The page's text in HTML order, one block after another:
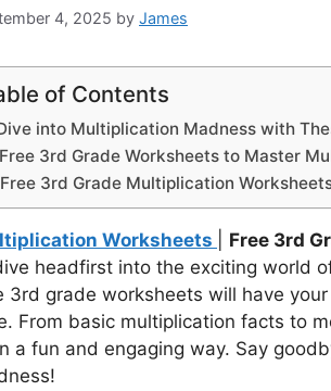
4, 2025 by James
of Contents
into Multiplication Madness with
Free 3rd Grade Worksheets to Master
Free 3rd Grade Multiplication
Worksheets Free 3rd
headfirst into the exciting world
3rd grade worksheets will have
From basic multiplication facts to
a fun and engaging way. Say